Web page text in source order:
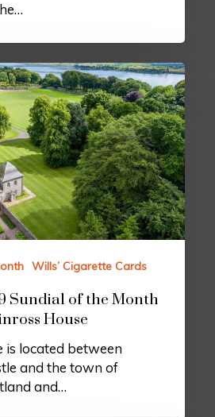
Wills’ Cigarette Cards
Sundial of the Month
House
is located between
and the town of
and…